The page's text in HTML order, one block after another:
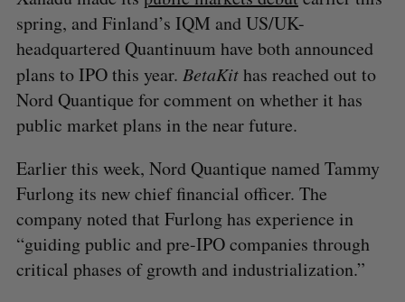
spring, and Finland’s IQM and US/UK-
headquartered Quantinuum have both announced
plans to IPO this year. BetaKithas reached out to
Nord Quantique for comment on whether it has
public market plans in the near future.
Earlier this week, Nord Quantique named Tammy
Furlong its new chief financial officer. The
company noted that Furlong has experience in
“guiding public and pre-IPO companies through
critical phases of growth and industrialization.”